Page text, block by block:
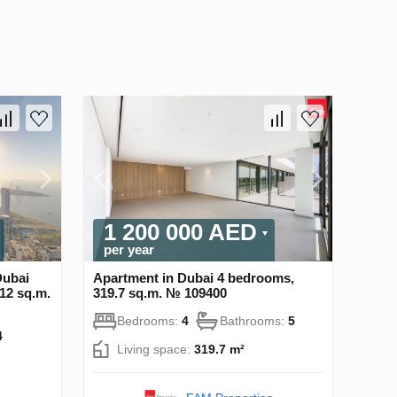
sq.m.
1 200 000 AED
per year
Apartment in Dubai 4 bedrooms,
319.7 sq.m. № 109400
Bedrooms: 4 Bathrooms: 5
Living space: 319.7 m²